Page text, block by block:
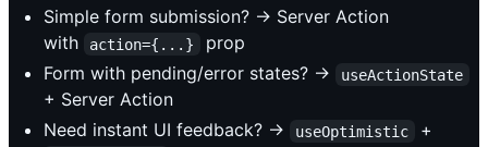
Simple form submission? → Server Action
with
action={...}
prop
Form with pending/error states? →
useActionState
+ Server Action
Need instant UI feedback? →
useOptimistic +